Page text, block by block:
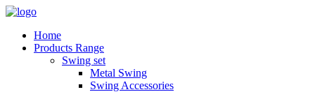
Home
Products Range
Swing set
Metal Swing
Swing Accessories